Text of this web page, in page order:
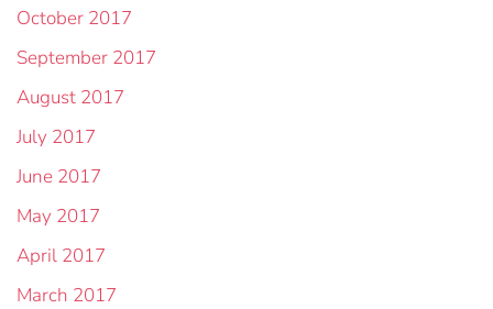
October 2017
September 2017
August 2017
July 2017
June 2017
May 2017
April 2017
March 2017